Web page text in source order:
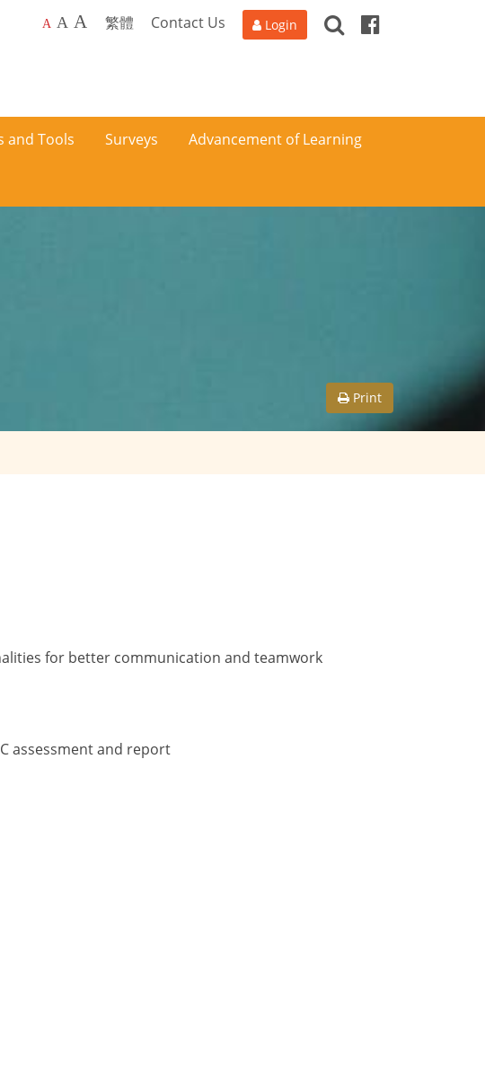
A A A 繁體 Contact Us Login SearchFacebook
and Tools Surveys Advancement of Learning
Print
for better communication and teamwork
assessment and report